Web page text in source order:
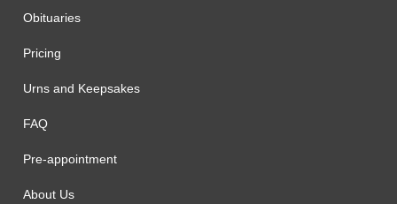
Obituaries
Pricing
Urns and Keepsakes
FAQ
Pre-appointment
About Us